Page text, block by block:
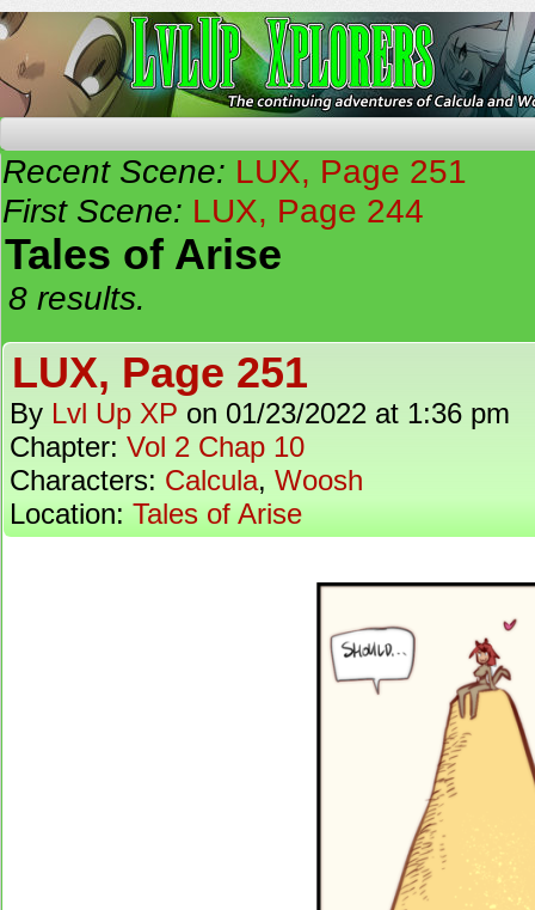
Recent Scene: LUX, Page 251
First Scene: LUX, Page 244
Tales of Arise
8 results.
LUX, Page 251
By Lvl Up XP on 01/23/2022 at 1:36 pm
Chapter: Vol 2 Chap 10
Characters: Calcula, Woosh
Location: Tales of Arise